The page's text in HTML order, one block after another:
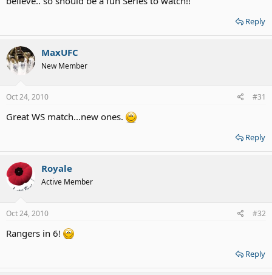
Reply
MaxUFC
New Member
Oct 24, 2010 #31
Great WS match...new ones.
Reply
Royale
Active Member
Oct 24, 2010 #32
Rangers in 6!
Reply